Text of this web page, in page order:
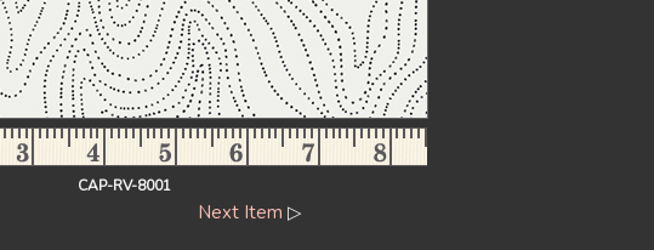
CAP-RV-8001
Next Item ▷